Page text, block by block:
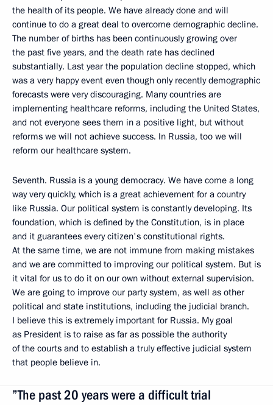
the health of its people. We have already done and will
continue to do a great deal to overcome demographic decline.
The number of births has been continuously growing over
the past five years, and the death rate has declined
substantially. Last year the population decline stopped, which
was a very happy event even though only recently demographic
forecasts were very discouraging. Many countries are
implementing healthcare reforms, including the United States,
and not everyone sees them in a positive light, but without
reforms we will not achieve success. In Russia, too we will
reform our healthcare system.
Seventh. Russia is a young democracy. We have come a long
way very quickly, which is a great achievement for a country
like Russia. Our political system is constantly developing. Its
foundation, which is defined by the Constitution, is in place
and it guarantees every citizen's constitutional rights.
At the same time, we are not immune from making mistakes
and we are committed to improving our political system. But is
it vital for us to do it on our own without external supervision.
We are going to improve our party system, as well as other
political and state institutions, including the judicial branch.
I believe this is extremely important for Russia. My goal
as President is to raise as far as possible the authority
of the courts and to establish a truly effective judicial system
that people believe in.
”The past 20 years were a difficult trial